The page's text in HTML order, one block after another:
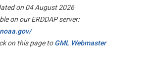
on 04 August 2026
on our ERDDAP server:
on this page toGML Webmaster